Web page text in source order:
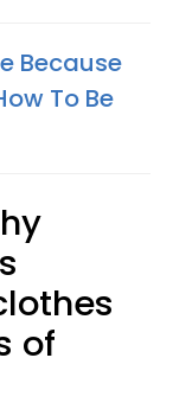
Because
To Be
of